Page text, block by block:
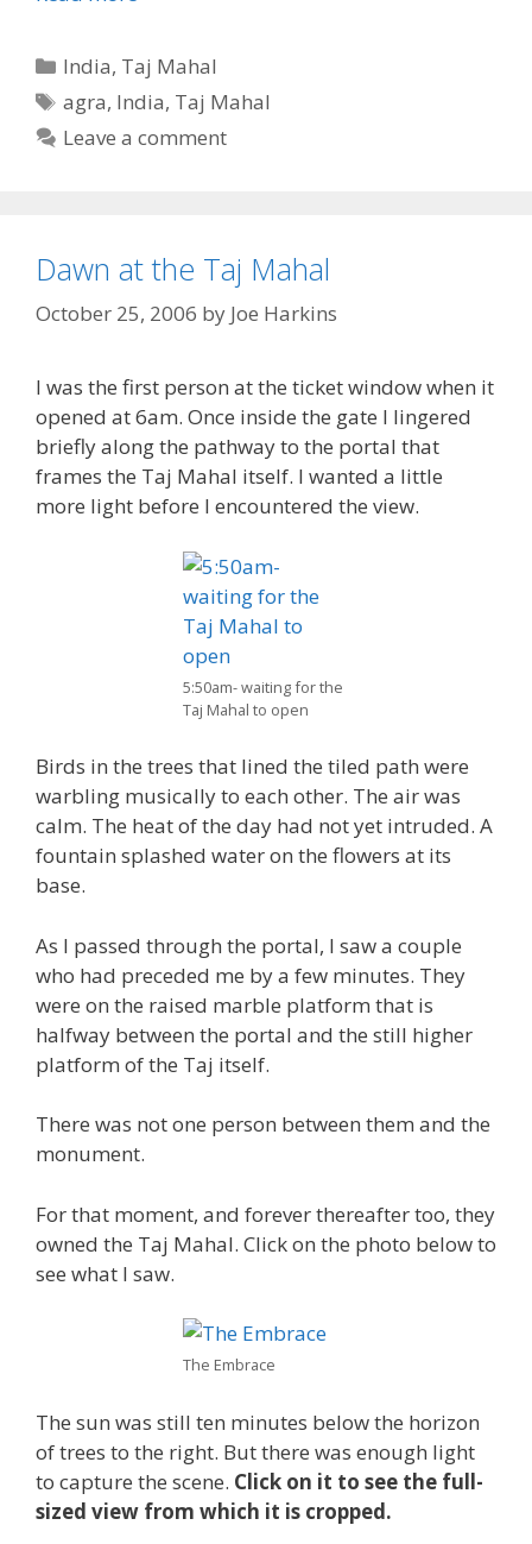
Categories
India, Taj Mahal
Tags
agra, India, Taj Mahal
Leave a comment
Dawn at the Taj Mahal
October 25, 2006 by Joe Harkins
I was the first person at the ticket window when it
opened at 6am. Once inside the gate I lingered
briefly along the pathway to the portal that
frames the Taj Mahal itself. I wanted a little
more light before I encountered the view.
5:50am- waiting for the
Taj Mahal to open
Birds in the trees that lined the tiled path were
warbling musically to each other. The air was
calm. The heat of the day had not yet intruded. A
fountain splashed water on the flowers at its
base.
As I passed through the portal, I saw a couple
who had preceded me by a few minutes. They
were on the raised marble platform that is
halfway between the portal and the still higher
platform of the Taj itself.
There was not one person between them and the
monument.
For that moment, and forever thereafter too, they
owned the Taj Mahal. Click on the photo below to
see what I saw.
The Embrace
The sun was still ten minutes below the horizon
of trees to the right. But there was enough light
to capture the scene. Click on it to see the full-
sized view from which it is cropped.